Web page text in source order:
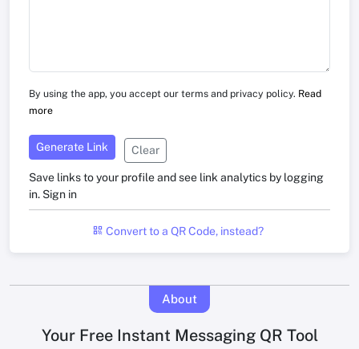
By using the app, you accept our terms and privacy policy. Read
more
Generate Link Clear
Save links to your profile and see link analytics by logging
in. Sign in
Convert to a QR Code, instead?
About
Your Free Instant Messaging QR Tool